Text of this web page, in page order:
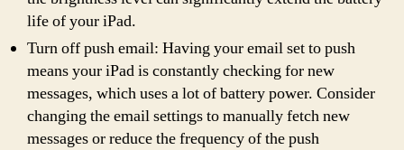
life of your iPad.
Turn off push email: Having your email set to push
means your iPad is constantly checking for new
messages, which uses a lot of battery power. Consider
changing the email settings to manually fetch new
messages or reduce the frequency of the push